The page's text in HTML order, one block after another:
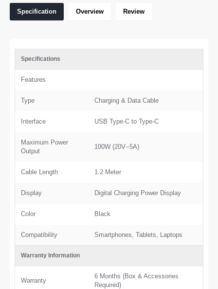
Specification Overview Review
Specifications
Features
Type Charging & Data Cable
Interface USB Type-C to Type-C
Maximum Power
Output
100W (20V⎓5A)
Cable Length 1.2 Meter
Display Digital Charging Power Display
Color Black
Compatibility Smartphones, Tablets, Laptops
Warranty Information
Warranty
6 Months (Box & Accessories
Required)